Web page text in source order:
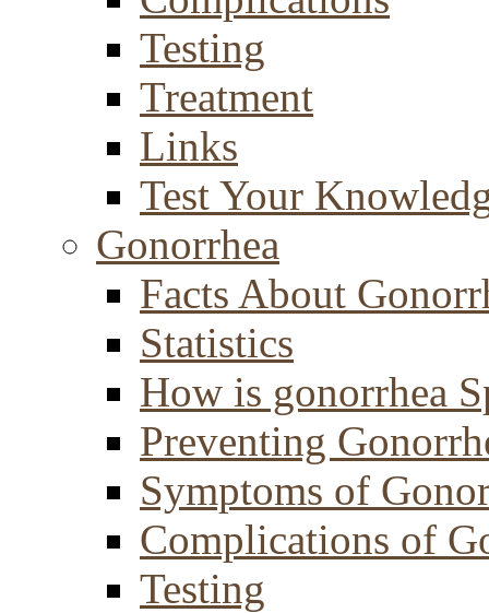
Testing
Treatment
Links
Test Your
Gonorrhea
Facts About
Statistics
How is gonorrhea
Preventing
Symptoms of
Complications of
Testing